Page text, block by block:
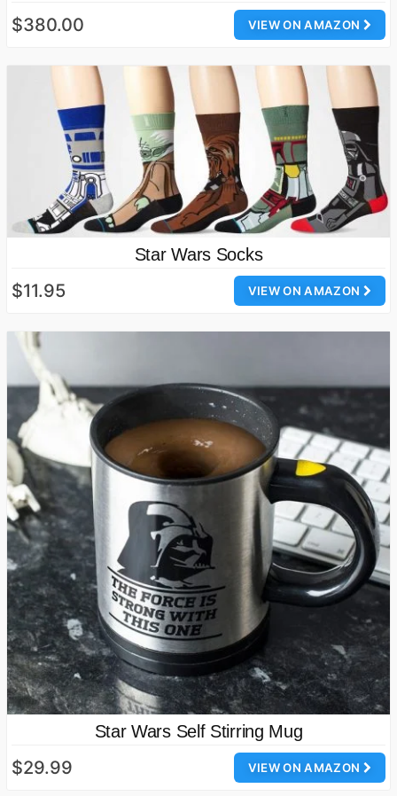
VIEW ON AMAZON
$380.00
Star Wars Socks
VIEW ON AMAZON
$11.95
Star Wars Self Stirring Mug
VIEW ON AMAZON
$29.99